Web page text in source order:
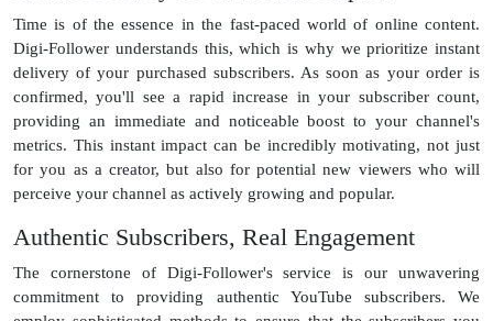
Time is of the essence in the fast-paced world of online content.
Digi-Follower understands this, which is why we prioritize instant
delivery of your purchased subscribers. As soon as your order is
confirmed, you'll see a rapid increase in your subscriber count,
providing an immediate and noticeable boost to your channel's
metrics. This instant impact can be incredibly motivating, not just
for you as a creator, but also for potential new viewers who will
perceive your channel as actively growing and popular.
Authentic Subscribers, Real Engagement
The cornerstone of Digi-Follower's service is our unwavering
commitment to providing authentic YouTube subscribers. We